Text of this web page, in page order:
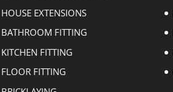
HOUSE EXTENSIONS
BATHROOM FITTING
KITCHEN FITTING
FLOOR FITTING